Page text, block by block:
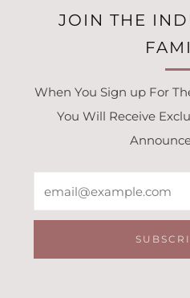
JOIN THE
When You Sign up For
You Will Receive